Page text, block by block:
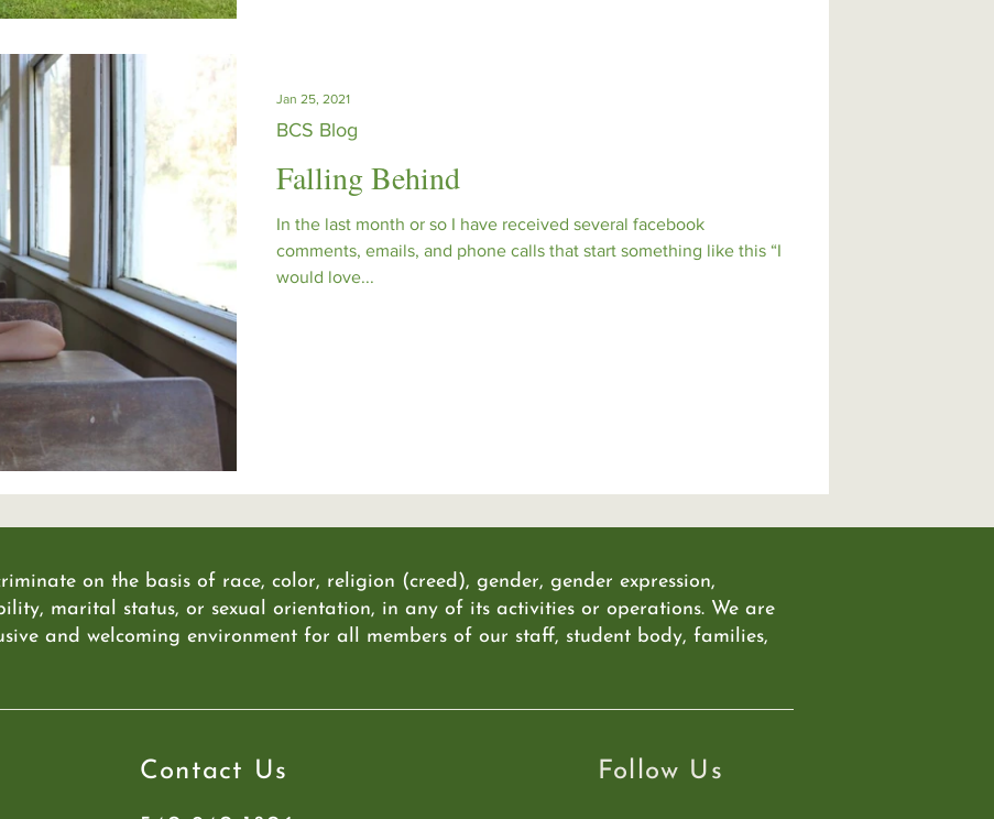
Falling Behind
In the last month or so I have received several facebook
comments, emails, and phone calls that start something like this “I
would love...
BCS Blog
Jan 25, 2021
on the basis of race, color, religion (creed), gender, gender expression,
marital status, or sexual orientation, in any of its activities or operations. We are
and welcoming environment for all members of our staff, student body, families,
Contact Us Follow Us